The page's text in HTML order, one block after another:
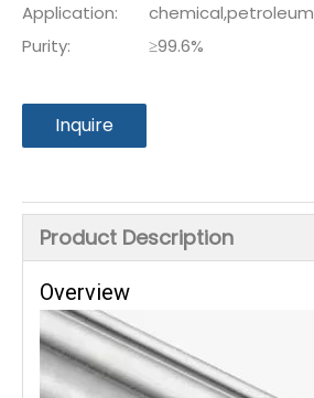
Application:
chemical,petroleum
Purity:
≥99.6%
Inquire
Product Description
Overview